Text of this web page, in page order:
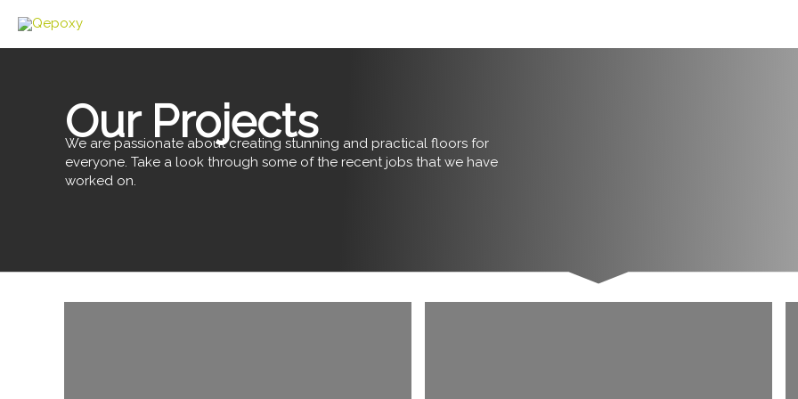
content
Our Projects
We are passionate about creating stunning and practical floors for
everyone. Take a look through some of the recent jobs that we have
worked on.